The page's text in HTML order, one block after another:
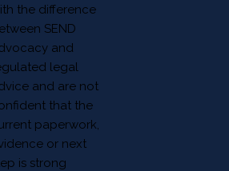
the difference
SEND
and
legal
and are not
that the
paperwork,
or next
is strong